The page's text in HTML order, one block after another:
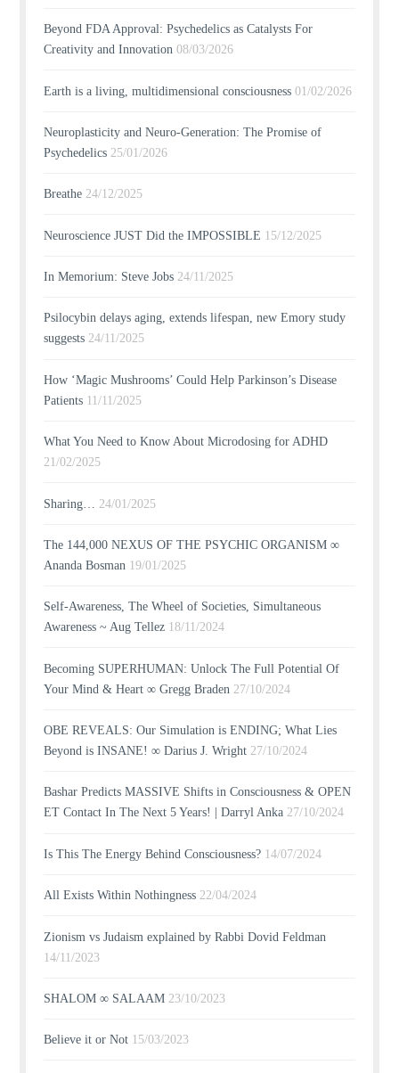
Beyond FDA Approval: Psychedelics as Catalysts For
Creativity and Innovation 08/03/2026
Earth is a living, multidimensional consciousness 01/02/2026
Neuroplasticity and Neuro-Generation: The Promise of
Psychedelics 25/01/2026
Breathe 24/12/2025
Neuroscience JUST Did the IMPOSSIBLE 15/12/2025
In Memorium: Steve Jobs 24/11/2025
Psilocybin delays aging, extends lifespan, new Emory study
suggests 24/11/2025
How ‘Magic Mushrooms’ Could Help Parkinson’s Disease
Patients 11/11/2025
What You Need to Know About Microdosing for ADHD
21/02/2025
Sharing… 24/01/2025
The 144,000 NEXUS OF THE PSYCHIC ORGANISM ∞
Ananda Bosman 19/01/2025
Self-Awareness, The Wheel of Societies, Simultaneous
Awareness ~ Aug Tellez 18/11/2024
Becoming SUPERHUMAN: Unlock The Full Potential Of
Your Mind & Heart ∞ Gregg Braden 27/10/2024
OBE REVEALS: Our Simulation is ENDING; What Lies
Beyond is INSANE! ∞ Darius J. Wright 27/10/2024
Bashar Predicts MASSIVE Shifts in Consciousness & OPEN
ET Contact In The Next 5 Years! | Darryl Anka 27/10/2024
Is This The Energy Behind Consciousness? 14/07/2024
All Exists Within Nothingness 22/04/2024
Zionism vs Judaism explained by Rabbi Dovid Feldman
14/11/2023
SHALOM ∞ SALAAM 23/10/2023
Believe it or Not 15/03/2023